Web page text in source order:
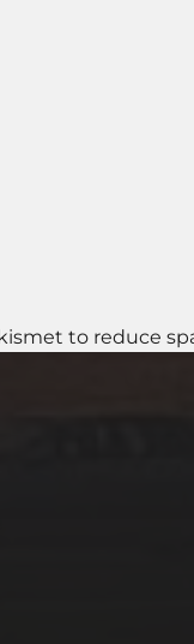
to reduce